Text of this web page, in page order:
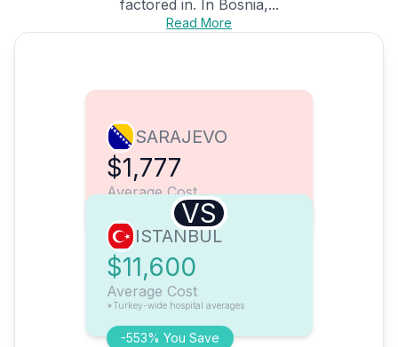
factored in. In Bosnia,...
Read More
SARAJEVO
$1,777
Average Cost
VS
-553% You Save
ISTANBUL
$11,600
Average Cost
*Turkey-wide hospital averages